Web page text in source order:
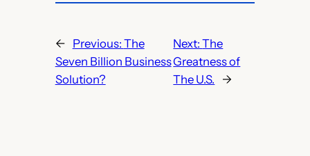
← Previous: The
Seven Billion Business
Solution?
Next:The
Greatness of
The U.S.
→